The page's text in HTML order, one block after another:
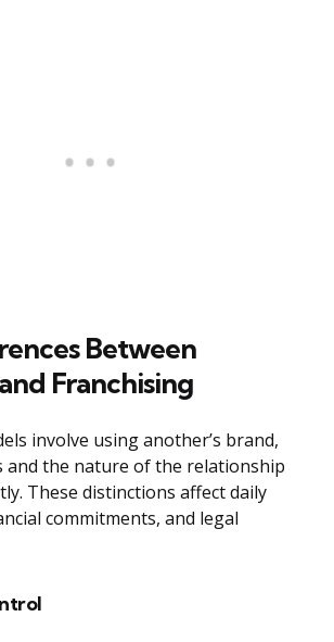
Between
Franchising
involve using another’s brand,
the nature of the relationship
These distinctions affect daily
commitments, and legal